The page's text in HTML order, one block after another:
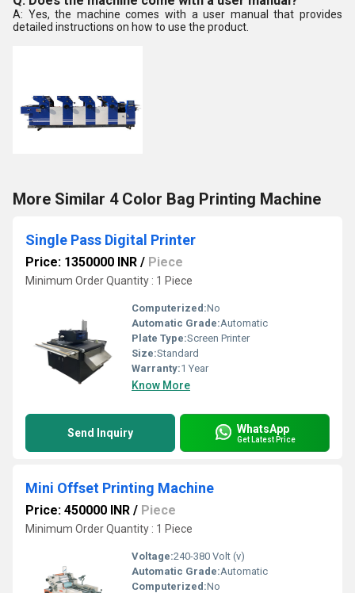
A: Yes, the machine comes with a user manual that provides
detailed instructions on how to use the product.
More Similar 4 Color Bag Printing Machine
Single Pass Digital Printer
Price: 1350000 INR / Piece
Minimum Order Quantity : 1 Piece
Computerized:No
Automatic Grade:Automatic
Plate Type:Screen Printer
Size:Standard
Warranty:1 Year
Know More
Send Inquiry WhatsApp
Get Latest Price
Mini Offset Printing Machine
Price: 450000 INR / Piece
Minimum Order Quantity : 1 Piece
Voltage:240-380 Volt (v)
Automatic Grade:Automatic
Computerized:No